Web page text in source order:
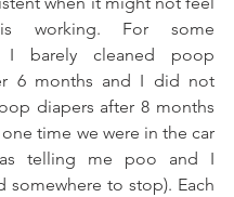
working. For some
I barely cleaned poop
6 months and I did not
diapers after 8 months
time we were in the car
telling me poo and I
somewhere to stop). Each